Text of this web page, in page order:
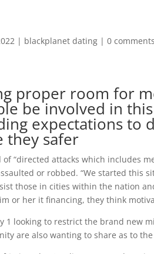
| blackplanet dating |0 comments
proper room for
be involved in
expectations to
they safer
“directed attacks which includes
or robbed. “We started this
those in cities within the nation
or her it financing, they think
1 looking to restrict the brand new
are also wanting to share as to